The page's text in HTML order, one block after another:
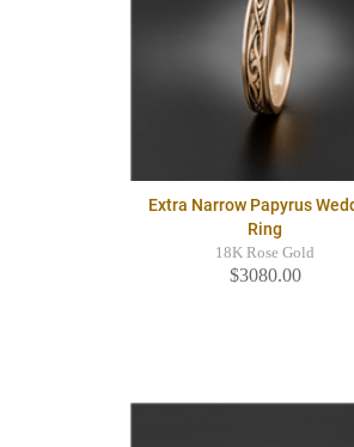
Extra Narrow Papyrus
Ring
18K Rose Gold
$3080.00